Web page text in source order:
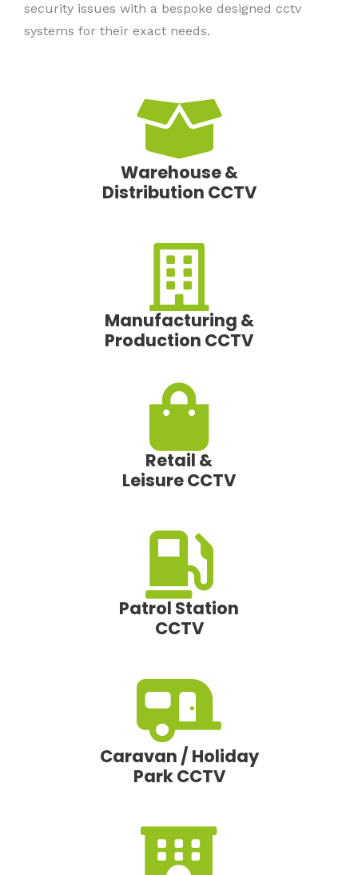
security issues with a bespoke designed cctv
systems for their exact needs.
Warehouse &
Distribution CCTV
Manufacturing &
Production CCTV
Retail &
Leisure CCTV
Patrol Station
CCTV
Caravan / Holiday
Park CCTV